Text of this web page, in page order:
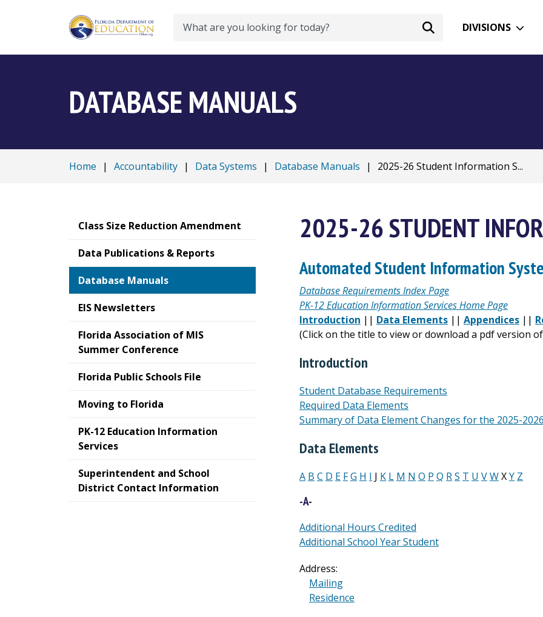
Search DIVISIONS
DATABASE MANUALS
Home | Accountability | Data Systems | Database Manuals | 2025-26 Student Information S...
Class Size Reduction Amendment
Data Publications & Reports
Database Manuals
EIS Newsletters
Florida Association of MIS
Summer Conference
Florida Public Schools File
Moving to Florida
PK-12 Education Information
Services
Superintendent and School
District Contact Information
2025-26 STUDENT
Automated Student Information
Database Requirements Index Page
PK-12 Education Information Services Home Page
Introduction || Data Elements || Appendices ||
(Click on the title to view or download a pdf version
Introduction
Student Database Requirements
Required Data Elements
Summary of Data Element Changes for the 2025-
Data Elements
A B C D E FG H I J K L M N O P Q RS T U VWXY Z
-A-
Additional Hours Credited
Additional School Year Student
Address:
Mailing
Residence